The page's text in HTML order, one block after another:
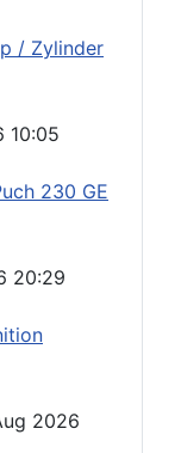
/ Zylinder
10:05
230 GE
20:29
2026